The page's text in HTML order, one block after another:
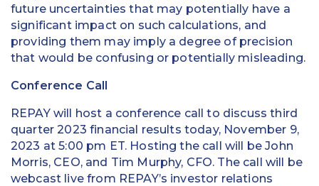
future uncertainties that may potentially have a
significant impact on such calculations, and
providing them may imply a degree of precision
that would be confusing or potentially misleading.
Conference Call
REPAY will host a conference call to discuss third
quarter 2023 financial results today, November 9,
2023 at 5:00 pm ET. Hosting the call will be John
Morris, CEO, and Tim Murphy, CFO. The call will be
webcast live from REPAY’s investor relations